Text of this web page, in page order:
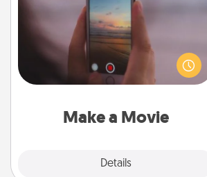
Make a Movie
Details
Record your own short adventure or
funny skit with your family or special
someone. Start small or go big—but
either way, Canva makes it easy to
Quality Time..